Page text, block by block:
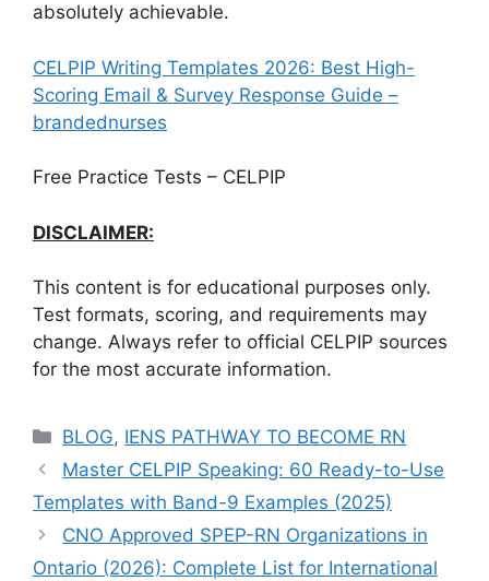
absolutely achievable.
CELPIP Writing Templates 2026: Best High-
Scoring Email & Survey Response Guide –
brandednurses
Free Practice Tests – CELPIP
DISCLAIMER:
This content is for educational purposes only.
Test formats, scoring, and requirements may
change. Always refer to official CELPIP sources
for the most accurate information.
Categories
BLOG, IENS PATHWAY TO BECOME RN
Master CELPIP Speaking: 60 Ready-to-Use
Templates with Band-9 Examples (2025)
CNO Approved SPEP-RN Organizations in
Ontario (2026): Complete List for International